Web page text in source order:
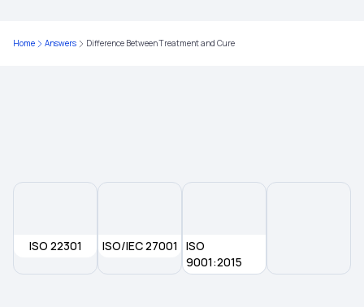
Health Insurance No Waiting Period
Home Answers Difference Between Treatment and Cure
ISO 22301 ISO/IEC 27001
ISO
9001:2015